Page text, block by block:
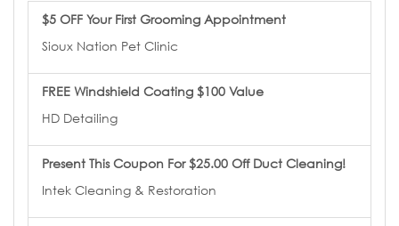
$5 OFF Your First Grooming Appointment
Sioux Nation Pet Clinic
FREE Windshield Coating $100 Value
HD Detailing
Present This Coupon For $25.00 Off Duct Cleaning!
Intek Cleaning & Restoration